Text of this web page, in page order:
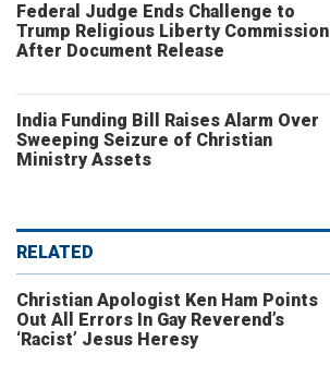
Federal Judge Ends Challenge to
Trump Religious Liberty Commission
After Document Release
India Funding Bill Raises Alarm Over
Sweeping Seizure of Christian
Ministry Assets
RELATED
Christian Apologist Ken Ham Points
Out All Errors In Gay Reverend’s
‘Racist’ Jesus Heresy